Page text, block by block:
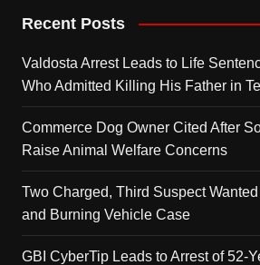
Recent Posts
Valdosta Arrest Leads to Life
Who Admitted Killing His Father in
Commerce Dog Owner Cited After
Raise Animal Welfare Concerns
Two Charged, Third Suspect
and Burning Vehicle Case
GBI CyberTip Leads to Arrest of 52-